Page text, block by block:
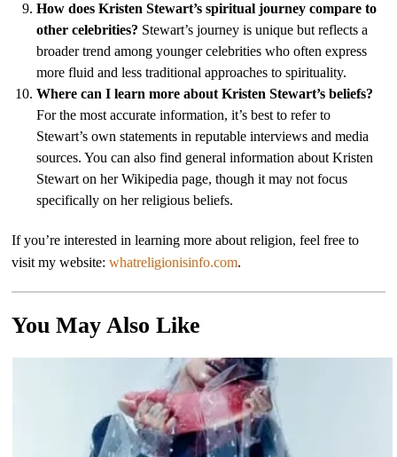
How does Kristen Stewart’s spiritual journey compare to
other celebrities? Stewart’s journey is unique but reflects a
broader trend among younger celebrities who often express
more fluid and less traditional approaches to spirituality.
Where can I learn more about Kristen Stewart’s beliefs?
For the most accurate information, it’s best to refer to
Stewart’s own statements in reputable interviews and media
sources. You can also find general information about Kristen
Stewart on her Wikipedia page, though it may not focus
specifically on her religious beliefs.
If you’re interested in learning more about religion, feel free to
visit my website:whatreligionisinfo.com.
You May Also Like